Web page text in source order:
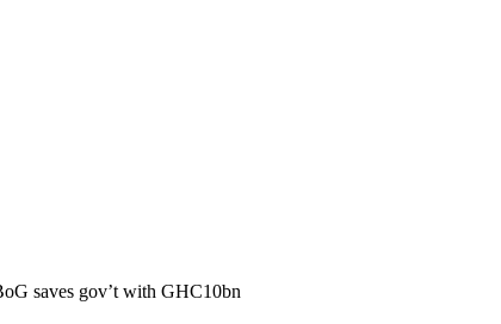
saves gov’t with GHC10bn